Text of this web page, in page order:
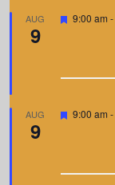
AUG
9
F
r
9:00 am -
AUG
9
F
r
9:00 am -